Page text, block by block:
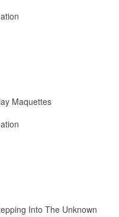
Maquettes
Into The Unknown